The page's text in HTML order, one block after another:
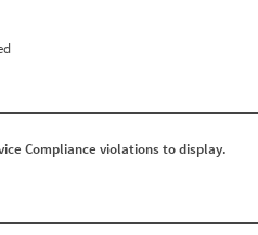
Compliance violations to display.